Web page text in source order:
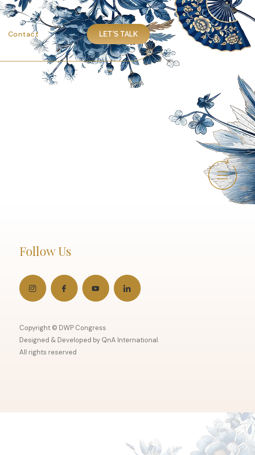
Contact LET'S TALK
Follow Us
Copyright © DWP Congress
Designed & Developed by QnA International.
All rights reserved